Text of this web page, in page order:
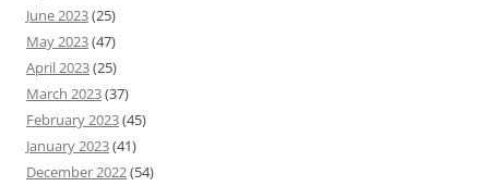
June 2023(25)
May 2023(47)
April 2023(25)
March 2023(37)
February 2023(45)
January 2023(41)
December 2022(54)